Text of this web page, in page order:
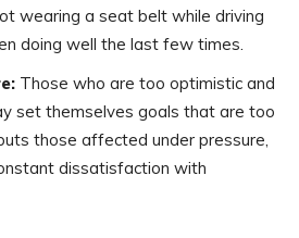
wearing a seat belt while driving
doing well the last few times.
Those who are too optimistic and
set themselves goals that are too
those affected under pressure,
dissatisfaction with